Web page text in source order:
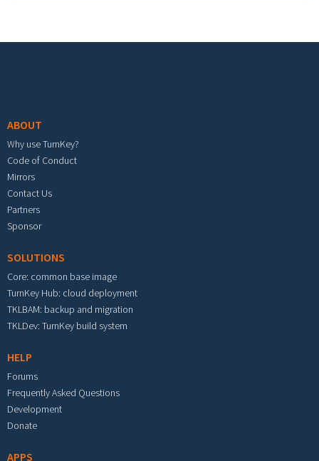
ABOUT
Why use TurnKey?
Code of Conduct
Mirrors
Contact Us
Partners
Sponsor
SOLUTIONS
Core: common base image
TurnKey Hub: cloud deployment
TKLBAM: backup and migration
TKLDev: TurnKey build system
HELP
Forums
Frequently Asked Questions
Development
Donate
APPS